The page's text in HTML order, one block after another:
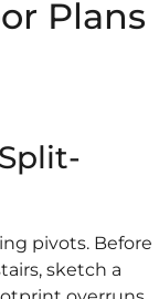
Plans
pivots. Before
sketch a